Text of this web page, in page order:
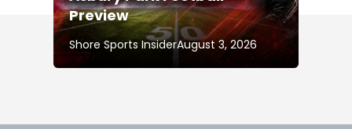
Preview
Shore Sports InsiderAugust 3, 2026